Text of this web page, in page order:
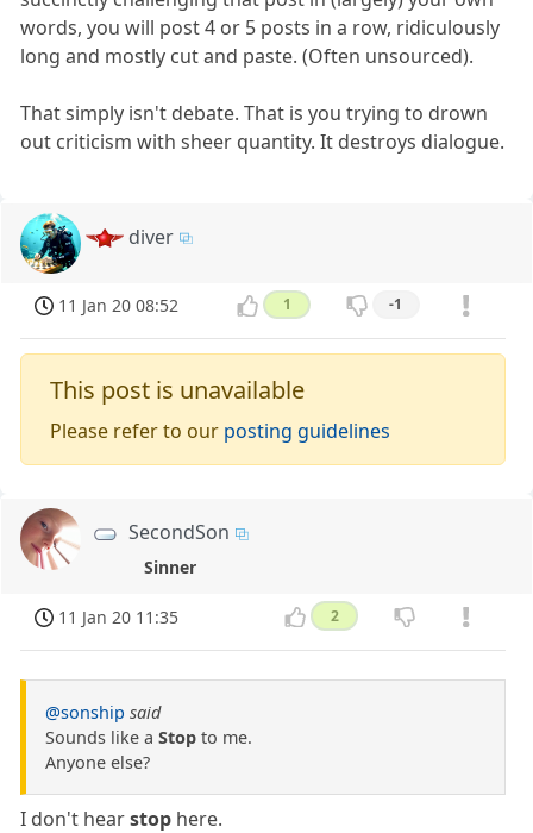
words, you will post 4 or 5 posts in a row, ridiculously
long and mostly cut and paste. (Often unsourced).
That simply isn't debate. That is you trying to drown
out criticism with sheer quantity. It destroys dialogue.
diver
11 Jan 20 08:52 1 -1
This post is unavailable
Please refer to our posting guidelines
SecondSon
Sinner
11 Jan 20 11:35 2
@sonship said
Sounds like a Stop to me.
Anyone else?
I don't hearstop here.